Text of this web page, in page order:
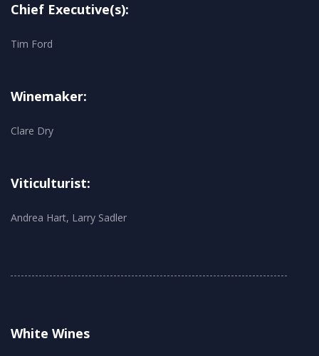
Chief Executive(s):
Tim Ford
Winemaker:
Clare Dry
Viticulturist:
Andrea Hart, Larry Sadler
White Wines